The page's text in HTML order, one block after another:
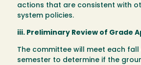
actions that are consistent with
system policies.
iii. Preliminary Review of Grade
The committee will meet each fall
semester to determine if the